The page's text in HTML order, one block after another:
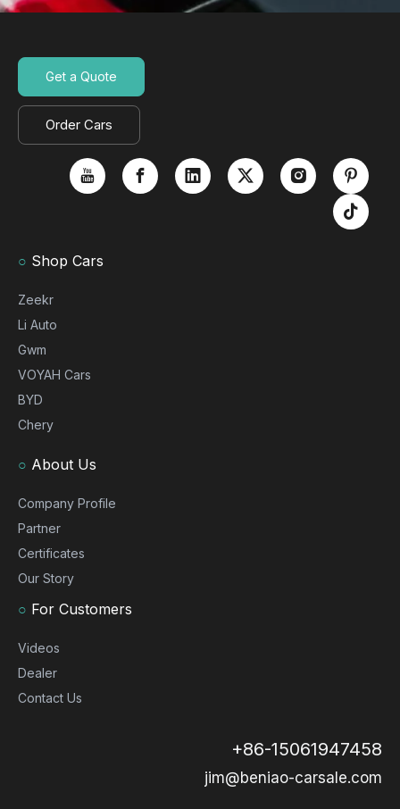
Get a Quote
Order Cars
○ Shop Cars
Zeekr
Li Auto
Gwm
VOYAH Cars
BYD
Chery
○ About Us
Company Profile
Partner
Certificates
Our Story
○ For Customers
Videos
Dealer
Contact Us
+86-15061947458
jim@beniao-carsale.com